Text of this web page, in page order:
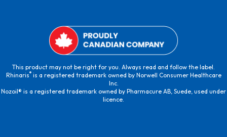
This product may not be right for you. Always read and follow the label.
Rhinaris®is a registered trademark owned by Norwell Consumer Healthcare
Inc.
Nozoil® is a registered trademark owned by Pharmacure AB, Suede, used under
licence.